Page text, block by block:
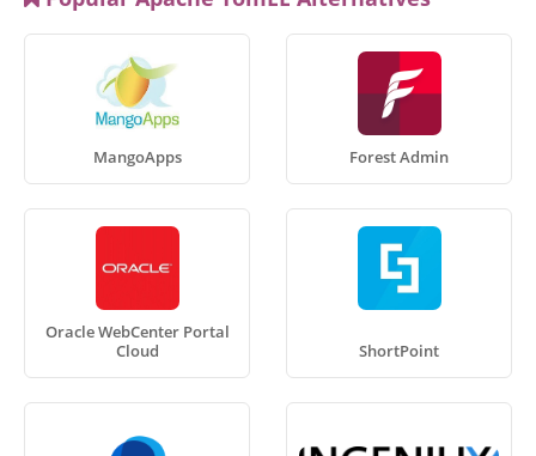
MangoApps Forest Admin
Oracle WebCenter Portal
Cloud
ShortPoint